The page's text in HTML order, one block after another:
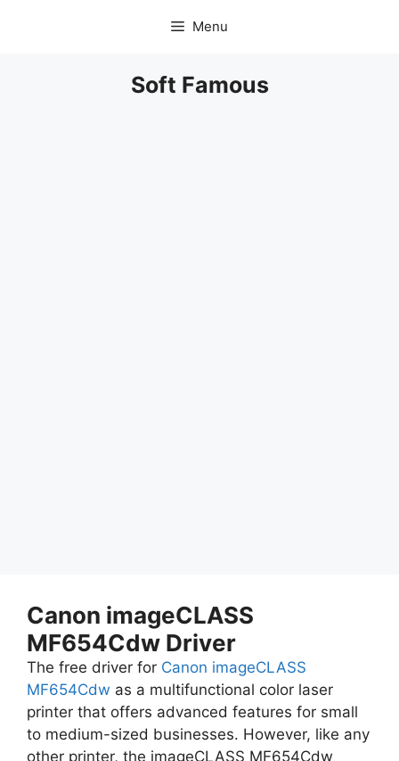
Menu
Soft Famous
Canon imageCLASS
MF654Cdw Driver
The free driver for Canon imageCLASS
MF654Cdw as a multifunctional color laser
printer that offers advanced features for small
to medium-sized businesses. However, like any
other printer, the imageCLASS MF654Cdw